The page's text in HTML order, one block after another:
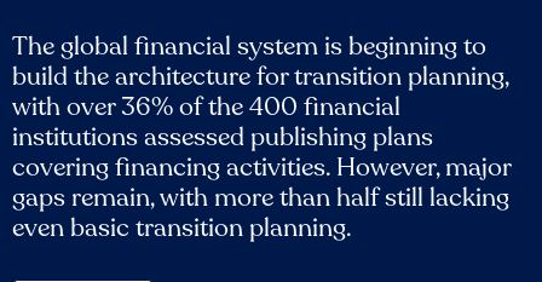
The global financial system is beginning to
build the architecture for transition planning,
with over 36% of the 400 financial
institutions assessed publishing plans
covering financing activities. However, major
gaps remain, with more than half still lacking
even basic transition planning.